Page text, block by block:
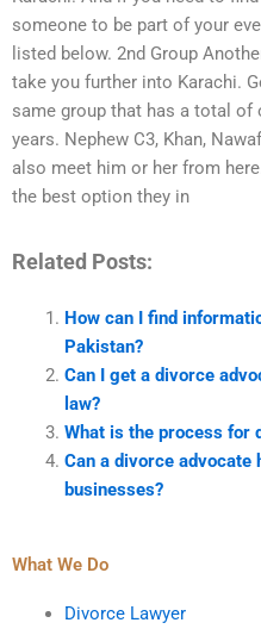
someone to be part of your
listed below. 2nd Group
take you further into Karachi.
same group that has a total
years. Nephew C3, Khan,
also meet him or her from
the best option they in
Related Posts:
How can I find
Pakistan?
Can I get a divorce
law?
What is the process for
Can a divorce
businesses?
What We Do
Divorce Lawyer